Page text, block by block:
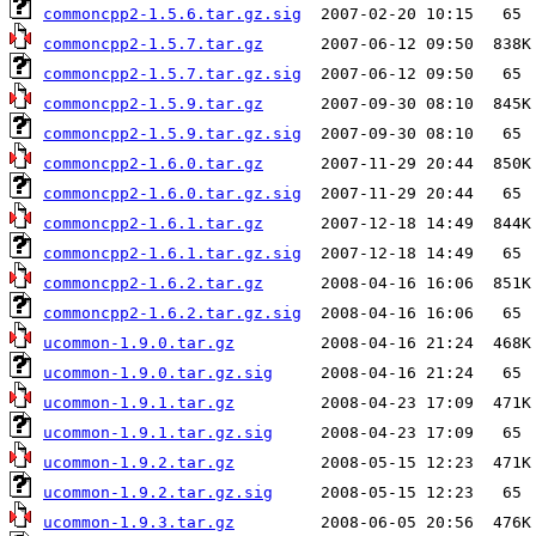
commoncpp2-1.5.6.tar.gz.sig
commoncpp2-1.5.7.tar.gz
commoncpp2-1.5.7.tar.gz.sig
commoncpp2-1.5.9.tar.gz
commoncpp2-1.5.9.tar.gz.sig
commoncpp2-1.6.0.tar.gz
commoncpp2-1.6.0.tar.gz.sig
commoncpp2-1.6.1.tar.gz
commoncpp2-1.6.1.tar.gz.sig
commoncpp2-1.6.2.tar.gz
commoncpp2-1.6.2.tar.gz.sig
ucommon-1.9.0.tar.gz
ucommon-1.9.0.tar.gz.sig
ucommon-1.9.1.tar.gz
ucommon-1.9.1.tar.gz.sig
ucommon-1.9.2.tar.gz
ucommon-1.9.2.tar.gz.sig
ucommon-1.9.3.tar.gz